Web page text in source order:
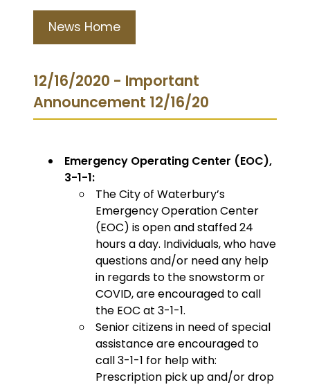
News Home
12/16/2020 - Important
Announcement 12/16/20
Emergency Operating Center (EOC),
3-1-1:
The City of Waterbury’s
Emergency Operation Center
(EOC) is open and staffed 24
hours a day. Individuals, who have
questions and/or need any help
in regards to the snowstorm or
COVID, are encouraged to call
the EOC at 3-1-1.
Senior citizens in need of special
assistance are encouraged to
call 3-1-1 for help with:
Prescription pick up and/or drop